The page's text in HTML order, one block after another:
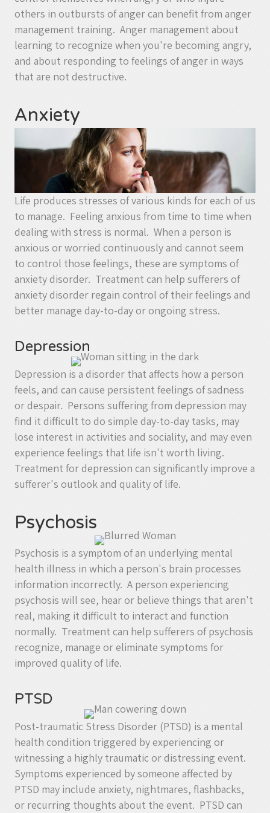
others in outbursts of anger can benefit from anger
management training. Anger management about
learning to recognize when you're becoming angry,
and about responding to feelings of anger in ways
that are not destructive.
Anxiety
Life produces stresses of various kinds for each of us
to manage. Feeling anxious from time to time when
dealing with stress is normal. When a person is
anxious or worried continuously and cannot seem
to control those feelings, these are symptoms of
anxiety disorder. Treatment can help sufferers of
anxiety disorder regain control of their feelings and
better manage day-to-day or ongoing stress.
Depression
Depression is a disorder that affects how a person
feels, and can cause persistent feelings of sadness
or despair. Persons suffering from depression may
find it difficult to do simple day-to-day tasks, may
lose interest in activities and sociality, and may even
experience feelings that life isn't worth living.
Treatment for depression can significantly improve a
sufferer's outlook and quality of life.
Psychosis
Psychosis is a symptom of an underlying mental
health illness in which a person's brain processes
information incorrectly. A person experiencing
psychosis will see, hear or believe things that aren't
real, making it difficult to interact and function
normally. Treatment can help sufferers of psychosis
recognize, manage or eliminate symptoms for
improved quality of life.
PTSD
Post-traumatic Stress Disorder (PTSD) is a mental
health condition triggered by experiencing or
witnessing a highly traumatic or distressing event.
Symptoms experienced by someone affected by
PTSD may include anxiety, nightmares, flashbacks,
or recurring thoughts about the event. PTSD can